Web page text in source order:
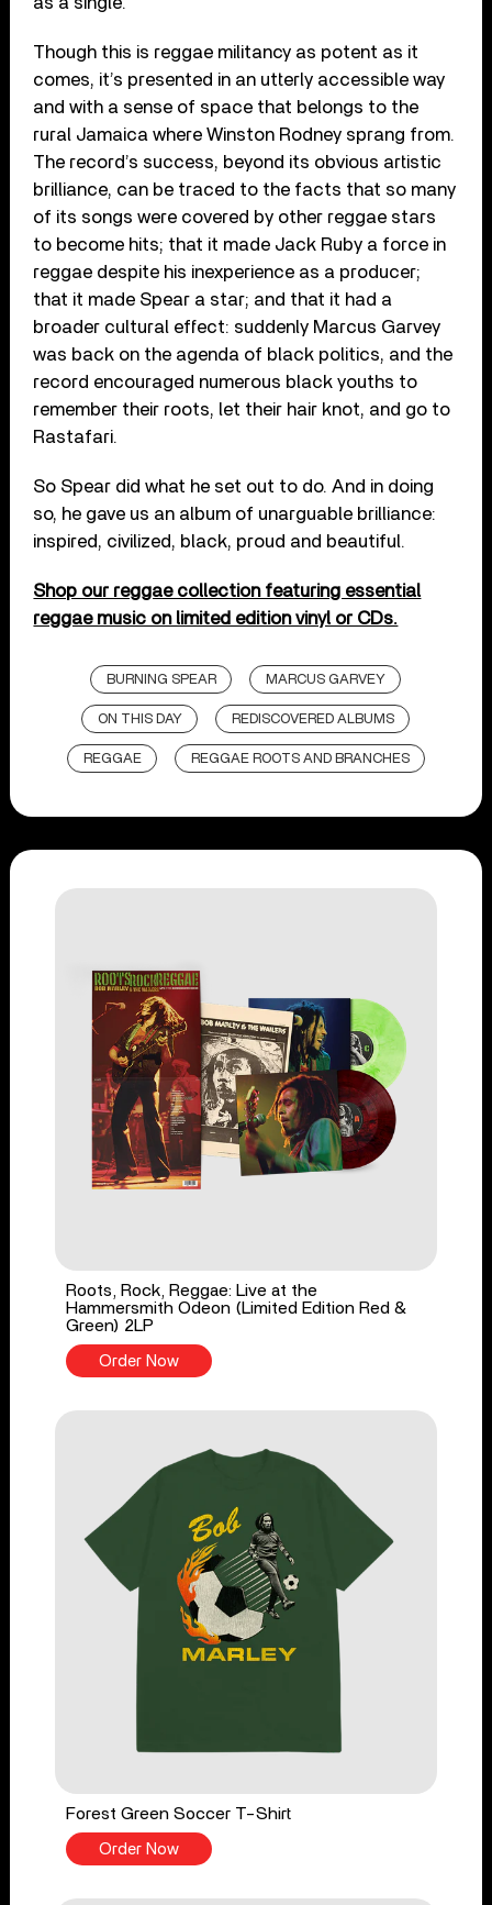
Though this is reggae militancy as potent as it
comes, it’s presented in an utterly accessible way
and with a sense of space that belongs to the
rural Jamaica where Winston Rodney sprang from.
The record’s success, beyond its obvious artistic
brilliance, can be traced to the facts that so many
of its songs were covered by other reggae stars
to become hits; that it made Jack Ruby a force in
reggae despite his inexperience as a producer;
that it made Spear a star; and that it had a
broader cultural effect: suddenly Marcus Garvey
was back on the agenda of black politics, and the
record encouraged numerous black youths to
remember their roots, let their hair knot, and go to
Rastafari.
So Spear did what he set out to do. And in doing
so, he gave us an album of unarguable brilliance:
inspired, civilized, black, proud and beautiful.
Shop our reggae collection featuring essential
reggae music on limited edition vinyl or CDs.
BURNING SPEAR MARCUS GARVEY
ON THIS DAY REDISCOVERED ALBUMS
REGGAE REGGAE ROOTS AND BRANCHES
Roots, Rock, Reggae: Live at the
Hammersmith Odeon (Limited Edition Red &
Green) 2LP
Order Now
Forest Green Soccer T-Shirt
Order Now